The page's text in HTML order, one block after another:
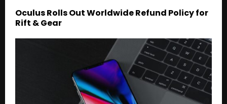
Oculus Rolls Out Worldwide Refund Policy for
Rift & Gear